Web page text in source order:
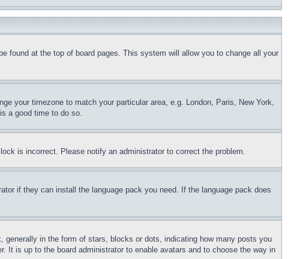
found at the top of board pages. This system will allow you to change all your
your timezone to match your particular area, e.g. London, Paris, New York,
a good time to do so.
is incorrect. Please notify an administrator to correct the problem.
if they can install the language pack you need. If the language pack does
generally in the form of stars, blocks or dots, indicating how many posts you
It is up to the board administrator to enable avatars and to choose the way in